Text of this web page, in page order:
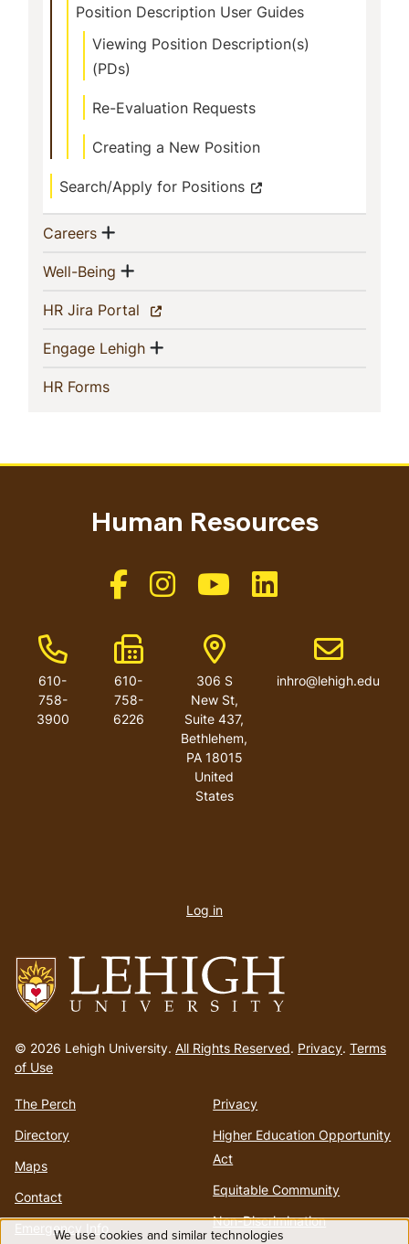
Position Description User Guides
Viewing Position Description(s)
(PDs)
Re-Evaluation Requests
Creating a New Position
Search/Apply for Positions
Careers(current)
Show menu
Well-Being (current)
Show menu
HR Jira Portal (current)
Engage Lehigh(current)
Show menu
HR Forms(current)
to
homepage
© 2026 Lehigh University. All Rights Reserved. Privacy. Terms
of Use
The Perch
Directory
Maps
Contact
Emergency Info
Privacy
Higher Education Opportunity
Act
Equitable Community
Non-Discrimination
Human Resources
Like us on Facebook
Like us on Instagram
Like us on Youtube
Like us on Linkedin
Phone Number
610-
758-
3900
Fax Number
610-
758-
6226
Address
306 S
New St,
Suite 437,
Bethlehem,
PA 18015
United
States
Email address
inhro@lehigh.edu
account
Log in
We use cookies and similar technologies